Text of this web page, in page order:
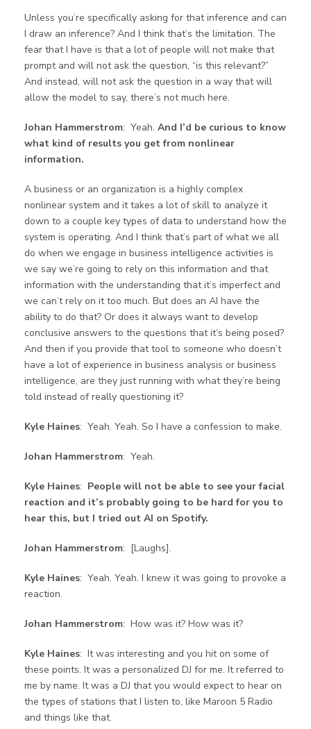
Unless you’re specifically asking for that inference and can
I draw an inference? And I think that’s the limitation. The
fear that I have is that a lot of people will not make that
prompt and will not ask the question, “is this relevant?”
And instead, will not ask the question in a way that will
allow the model to say, there’s not much here.
Johan Hammerstrom: Yeah. And I’d be curious to know
what kind of results you get from nonlinear
information.
A business or an organization is a highly complex
nonlinear system and it takes a lot of skill to analyze it
down to a couple key types of data to understand how the
system is operating. And I think that’s part of what we all
do when we engage in business intelligence activities is
we say we’re going to rely on this information and that
information with the understanding that it’s imperfect and
we can’t rely on it too much. But does an AI have the
ability to do that? Or does it always want to develop
conclusive answers to the questions that it’s being posed?
And then if you provide that tool to someone who doesn’t
have a lot of experience in business analysis or business
intelligence, are they just running with what they’re being
told instead of really questioning it?
Kyle Haines: Yeah. Yeah. So I have a confession to make.
Johan Hammerstrom: Yeah.
Kyle Haines: People will not be able to see your facial
reaction and it’s probably going to be hard for you to
hear this, but I tried out AI on Spotify.
Johan Hammerstrom: [Laughs].
Kyle Haines: Yeah. Yeah. I knew it was going to provoke a
reaction.
Johan Hammerstrom: How was it? How was it?
Kyle Haines: It was interesting and you hit on some of
these points. It was a personalized DJ for me. It referred to
me by name. It was a DJ that you would expect to hear on
the types of stations that I listen to, like Maroon 5 Radio
and things like that.